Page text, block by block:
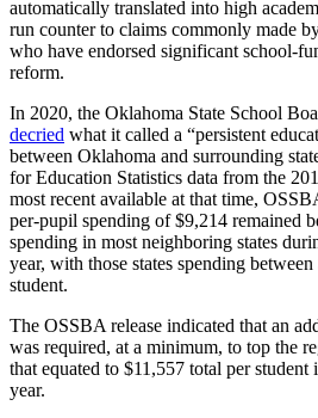
automatically translated into high
run counter to claims commonly made
who have endorsed significant school-
reform.
In 2020, the Oklahoma State School
decried what it called a “persistent
between Oklahoma and surrounding
for Education Statistics data from the
most recent available at that time,
per-pupil spending of $9,214 remained
spending in most neighboring states
year, with those states spending
student.
The OSSBA release indicated that an
was required, at a minimum, to top the
that equated to $11,557 total per
year.